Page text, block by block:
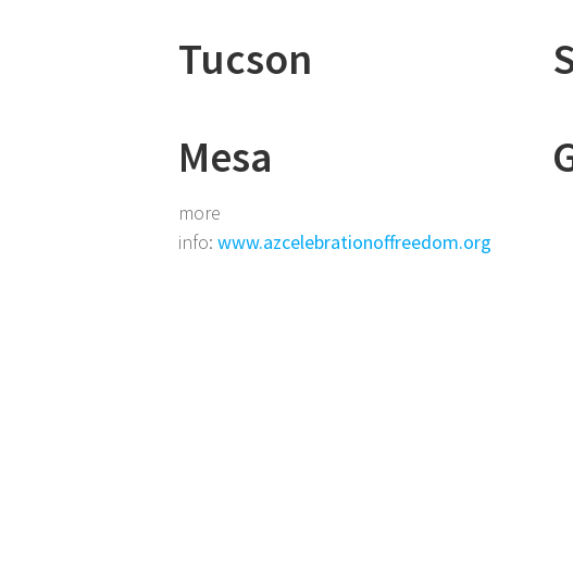
Tucson
Mesa
more
info:www.azcelebrationoffreedom.org